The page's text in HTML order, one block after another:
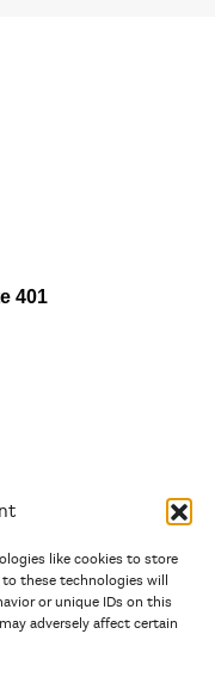
like cookies to store
these technologies will
or unique IDs on this
adversely affect certain
401
agencies of